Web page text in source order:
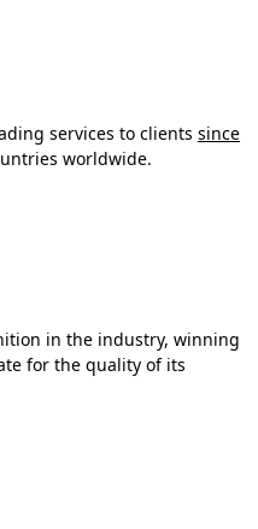
services to clients since
worldwide.
in the industry, winning
for the quality of its